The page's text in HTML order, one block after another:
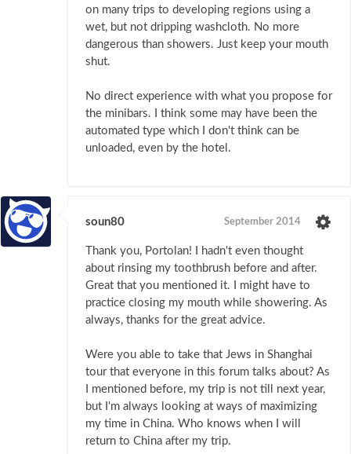
on many trips to developing regions using a
wet, but not dripping washcloth. No more
dangerous than showers. Just keep your mouth
shut.
No direct experience with what you propose for
the minibars. I think some may have been the
automated type which I don't think can be
unloaded, even by the hotel.
soun80 September 2014
Thank you, Portolan! I hadn't even thought
about rinsing my toothbrush before and after.
Great that you mentioned it. I might have to
practice closing my mouth while showering. As
always, thanks for the great advice.
Were you able to take that Jews in Shanghai
tour that everyone in this forum talks about? As
I mentioned before, my trip is not till next year,
but I'm always looking at ways of maximizing
my time in China. Who knows when I will
return to China after my trip.